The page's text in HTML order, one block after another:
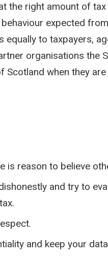
the right amount of
expected
equally to taxpayers,
organisations the
Scotland when they
is reason to believe
and try to
and keep your